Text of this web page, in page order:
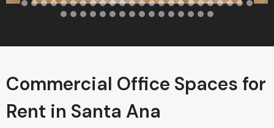
Commercial Office Spaces for
Rent in Santa Ana